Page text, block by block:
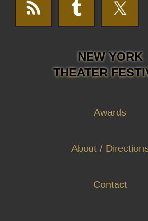
NEW YORK
THEATER
Awards
About /
Contact